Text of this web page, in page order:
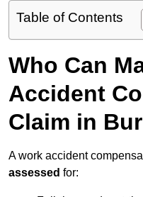
Table of Contents
Who Can
Accident
Claim in
A work accident
assessed for: